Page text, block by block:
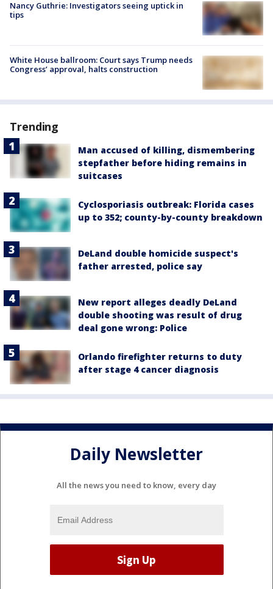
Nancy Guthrie: Investigators seeing uptick in
tips
White House ballroom: Court says Trump needs
Congress’ approval, halts construction
Trending
Man accused of killing, dismembering
stepfather before hiding remains in
suitcases
Cyclosporiasis outbreak: Florida cases
up to 352; county-by-county breakdown
DeLand double homicide suspect's
father arrested, police say
New report alleges deadly DeLand
double shooting was result of drug
deal gone wrong: Police
Orlando firefighter returns to duty
after stage 4 cancer diagnosis
Daily Newsletter
All the news you need to know, every day